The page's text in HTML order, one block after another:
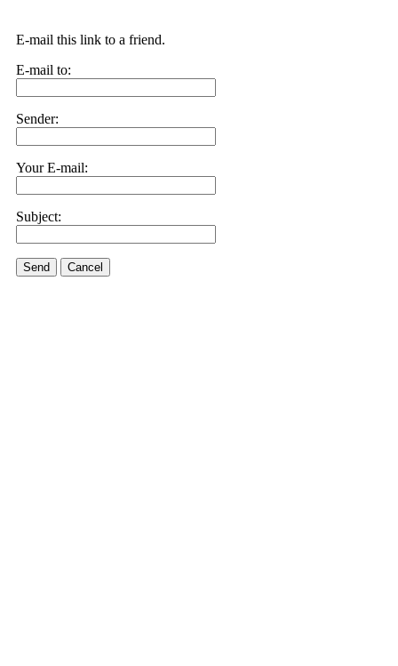
E-mail this link to a friend.
E-mail to:
Sender:
Your E-mail:
Subject:
Send Cancel